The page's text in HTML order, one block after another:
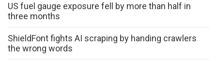
US fuel gauge exposure fell by more than half in
three months
ShieldFont fights AI scraping by handing crawlers
the wrong words